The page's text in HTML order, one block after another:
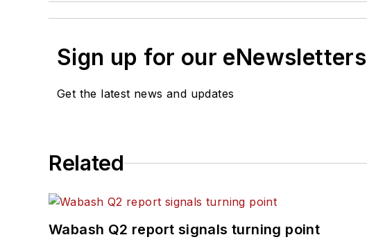
Sign up for our eNewsletters
Get the latest news and updates
Related
Wabash Q2 report signals turning point